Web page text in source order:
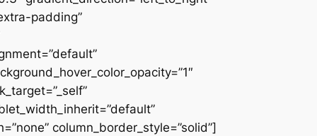
padding”
column_border_style=”solid”]